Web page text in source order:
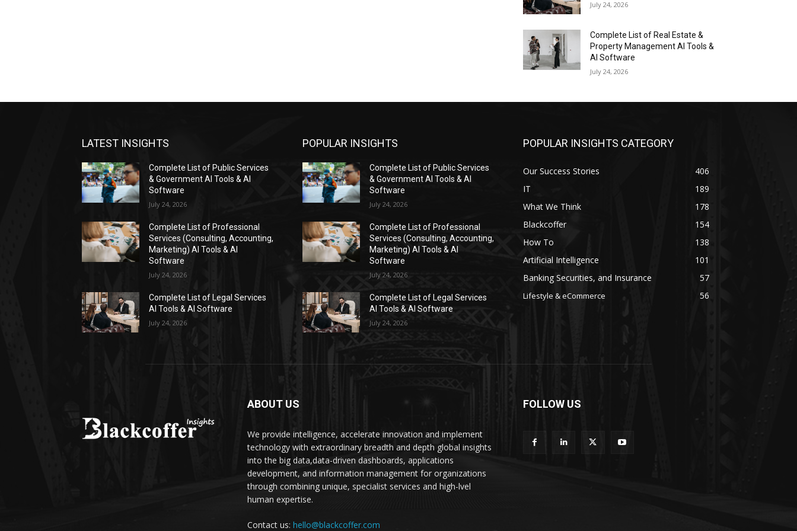
July 24, 2026
Complete List of Real Estate &
Property Management AI Tools &
AI Software
July 24, 2026
LATEST INSIGHTS
Complete List of Public Services
& Government AI Tools & AI
Software
July 24, 2026
Complete List of Professional
Services (Consulting, Accounting,
Marketing) AI Tools & AI
Software
July 24, 2026
Complete List of Legal Services
AI Tools & AI Software
July 24, 2026
POPULAR INSIGHTS
Complete List of Public Services
& Government AI Tools & AI
Software
July 24, 2026
Complete List of Professional
Services (Consulting, Accounting,
Marketing) AI Tools & AI
Software
July 24, 2026
Complete List of Legal Services
AI Tools & AI Software
July 24, 2026
POPULAR INSIGHTS CATEGORY
Our Success Stories
406
IT
189
What We Think
178
Blackcoffer
154
How To
138
Artificial Intelligence
101
Banking Securities, and Insurance
57
Lifestyle & eCommerce 56
ABOUT US
We provide intelligence, accelerate innovation and implement
technology with extraordinary breadth and depth global insights
into the big data,data-driven dashboards, applications
development, and information management for organizations
through combining unique, specialist services and high-lvel
human expertise.
Contact us: hello@blackcoffer.com
FOLLOW US